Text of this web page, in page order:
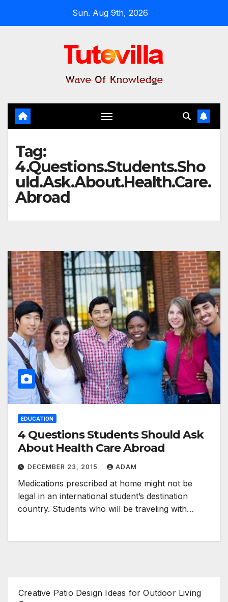
Sun. Aug 9th, 2026
Tag:
4.Questions.Students.Sho
uld.Ask.About.Health.Care.
Abroad
EDUCATION
4 Questions Students Should Ask
About Health Care Abroad
DECEMBER 23, 2015 ADAM
Medications prescribed at home might not be
legal in an international student’s destination
country. Students who will be traveling with…
Creative Patio Design Ideas for Outdoor Living